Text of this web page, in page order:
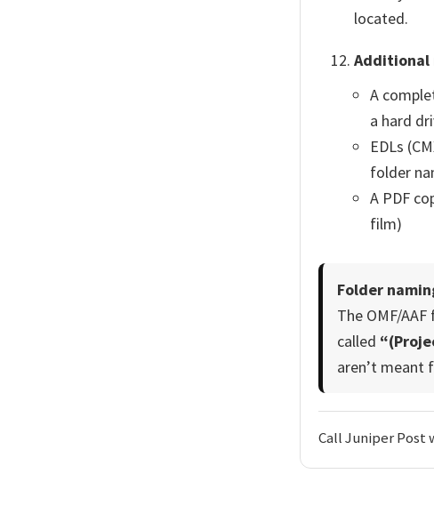
located.
Additional
A
a hard
EDLs
folder
A PDF
film)
Folder
The OMF/
called
aren’t meant
Call Juniper Post